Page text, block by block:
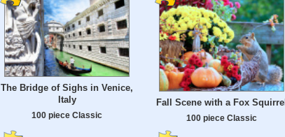
The Bridge of Sighs in Venice,
Italy
100 piece Classic
Fall Scene with a Fox Squirrel
100 piece Classic